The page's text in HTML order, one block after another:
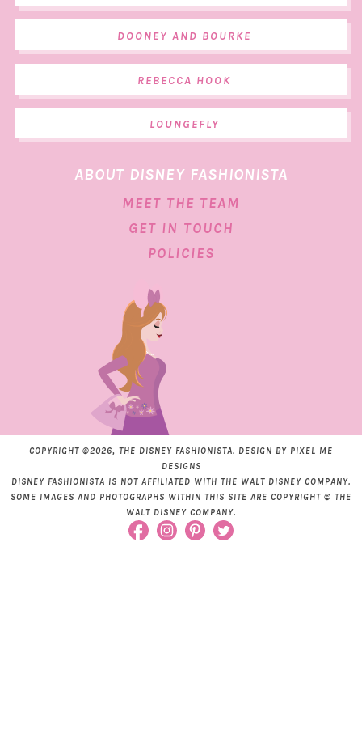
DOONEY AND BOURKE
REBECCA HOOK
LOUNGEFLY
ABOUT DISNEY FASHIONISTA
MEET THE TEAM
GET IN TOUCH
POLICIES
COPYRIGHT ©2026, THE DISNEY FASHIONISTA. DESIGN BY PIXEL ME
DESIGNS
DISNEY FASHIONISTA IS NOT AFFILIATED WITH THE WALT DISNEY COMPANY.
SOME IMAGES AND PHOTOGRAPHS WITHIN THIS SITE ARE COPYRIGHT © THE
WALT DISNEY COMPANY.